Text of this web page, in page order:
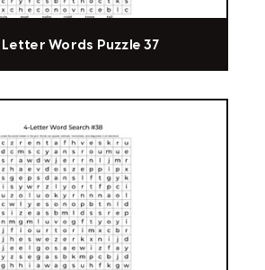
Letter Words Puzzle 37